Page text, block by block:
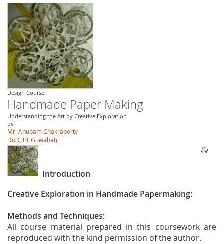
Design Course
Handmade Paper Making
Understanding the Art by Creative Exploration
by
Mr. Anupam Chakraborty
DoD, IIT Guwahati
Introduction
Creative Exploration in Handmade Papermaking:
Methods and Techniques:
All course material prepared in this coursework are
reproduced with the kind permission of the author.